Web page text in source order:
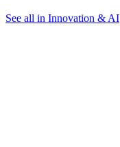
See all in Innovation & AI